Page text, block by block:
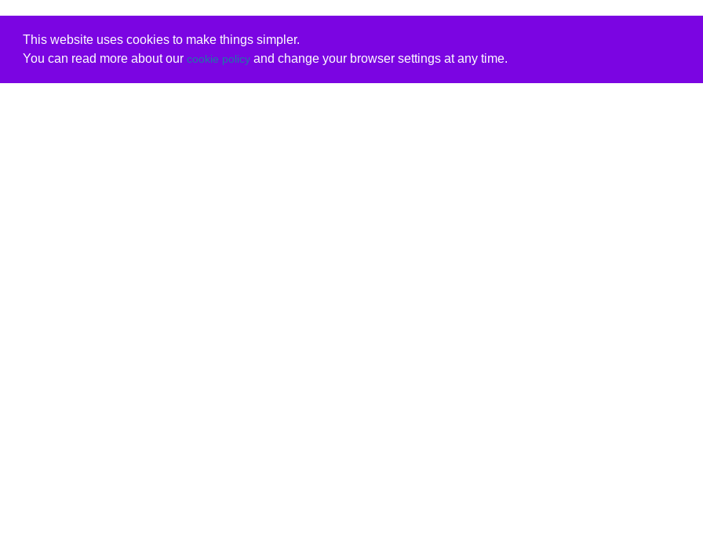
This website uses cookies to make things simpler.
You can read more about our cookie policyand change your browser settings at any time.